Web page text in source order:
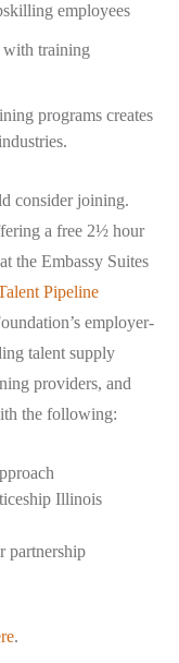
employees
with training
programs creates
consider joining.
a free 2½ hour
the Embassy Suites
Pipeline
employer-
talent supply
providers, and
the following:
Illinois
partnership
.